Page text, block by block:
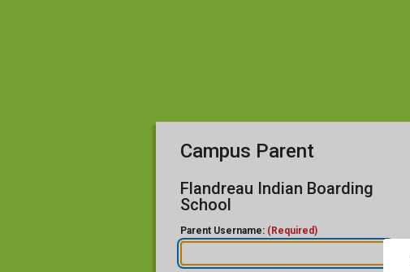
Campus Parent
Flandreau Indian Boarding
School
Parent Username: (Required)